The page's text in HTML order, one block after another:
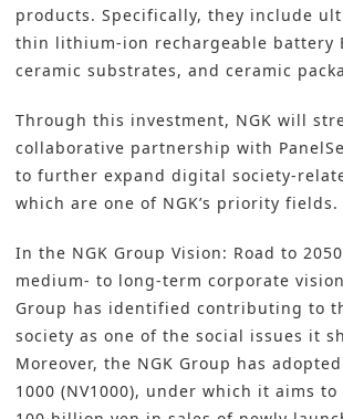
products. Specifically, they include
thin lithium-ion rechargeable battery
ceramic substrates, and ceramic
Through this investment, NGK will
collaborative partnership with
to further expand digital society-
which are one of NGK’s priority fields.
In the NGK Group Vision: Road to
medium- to long-term corporate
Group has identified contributing to
society as one of the social issues it
Moreover, the NGK Group has
1000 (NV1000), under which it aims